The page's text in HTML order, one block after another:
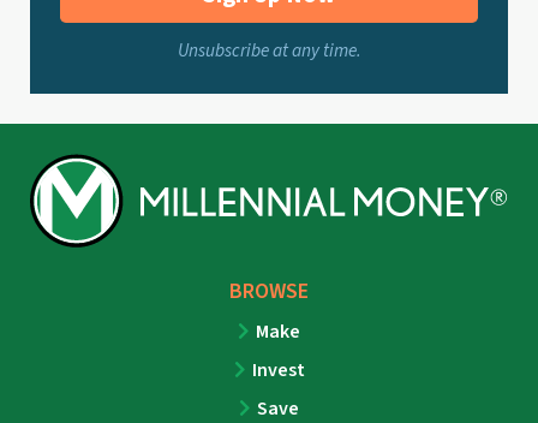
Unsubscribe at any time.
BROWSE
Make
Invest
Save